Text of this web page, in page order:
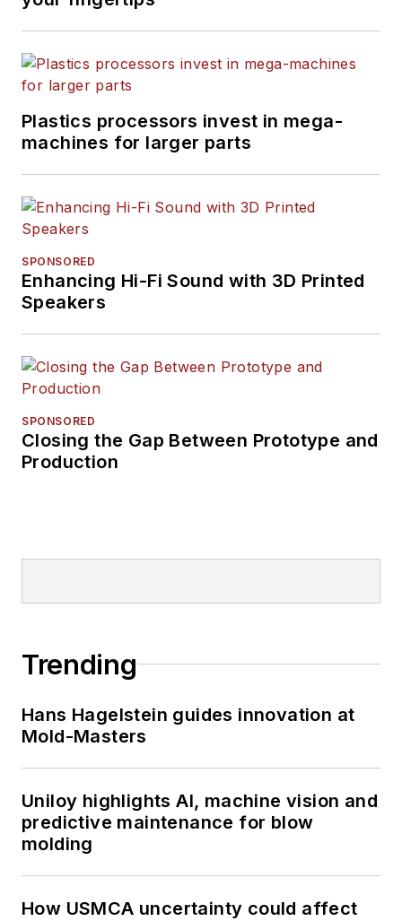
Plastics processors invest in mega-
machines for larger parts
SPONSORED
Enhancing Hi-Fi Sound with 3D Printed
Speakers
SPONSORED
Closing the Gap Between Prototype and
Production
Trending
Hans Hagelstein guides innovation at
Mold-Masters
Uniloy highlights AI, machine vision and
predictive maintenance for blow
molding
How USMCA uncertainty could affect